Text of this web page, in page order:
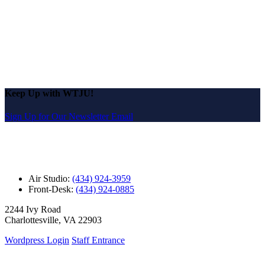
Keep Up with WTJU!
Sign Up for Our Newsletter Email
Air Studio: (434) 924-3959
Front-Desk: (434) 924-0885
2244 Ivy Road
Charlottesville, VA 22903
Wordpress Login Staff Entrance